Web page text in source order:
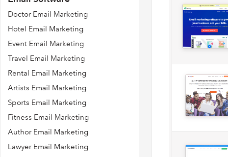
Doctor Email Marketing
Hotel Email Marketing
Event Email Marketing
Travel Email Marketing
Rental Email Marketing
Artists Email Marketing
Sports Email Marketing
Fitness Email Marketing
Author Email Marketing
Lawyer Email Marketing